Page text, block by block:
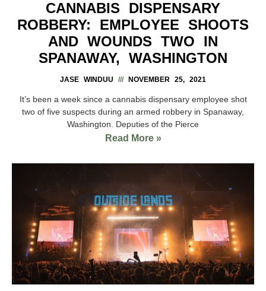
CANNABIS DISPENSARY
ROBBERY: EMPLOYEE SHOOTS
AND WOUNDS TWO IN
SPANAWAY, WASHINGTON
JASE WINDUU NOVEMBER 25, 2021
It’s been a week since a cannabis dispensary employee shot
two of five suspects during an armed robbery in Spanaway,
Washington. Deputies of the Pierce
Read More »